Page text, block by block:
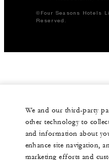
©Four Seasons Hotels
Reserved.
We and our third-party
other technology to
and information about
enhance site navigation,
marketing efforts and